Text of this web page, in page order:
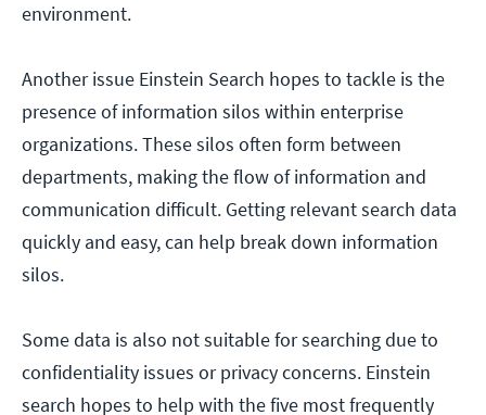
environment.
Another issue Einstein Search hopes to tackle is the
presence of information silos within enterprise
organizations. These silos often form between
departments, making the flow of information and
communication difficult. Getting relevant search data
quickly and easy, can help break down information
silos.
Some data is also not suitable for searching due to
confidentiality issues or privacy concerns. Einstein
search hopes to help with the five most frequently